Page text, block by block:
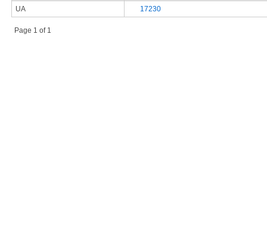
UA
17230
Page 1 of 1